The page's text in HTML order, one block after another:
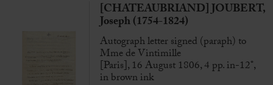
[CHATEAUBRIAND] JOUBERT,
Joseph (1754-1824)
Autograph letter signed (paraph) to
Mme de Vintimille
[Paris], 16 August 1806, 4 pp. in-12°,
in brown ink